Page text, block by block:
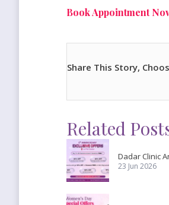
Book Appointment
Share This Story,
Related
Dadar Clinic
23 Jun 2026